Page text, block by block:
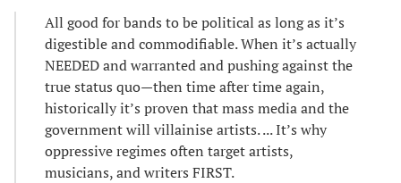
All good for bands to be political as long as it’s
digestible and commodifiable. When it’s actually
NEEDED and warranted and pushing against the
true status quo—then time after time again,
historically it’s proven that mass media and the
government will villainise artists. ... It’s why
oppressive regimes often target artists,
musicians, and writers FIRST.